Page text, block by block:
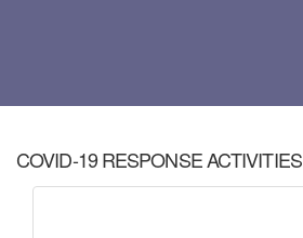
COVID-19RESPONSE ACTIVITIES